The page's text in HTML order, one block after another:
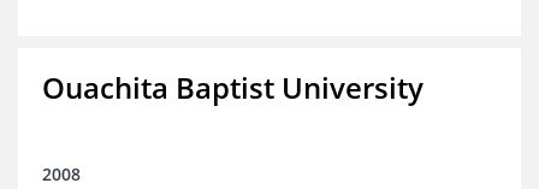
Ouachita Baptist University
2008